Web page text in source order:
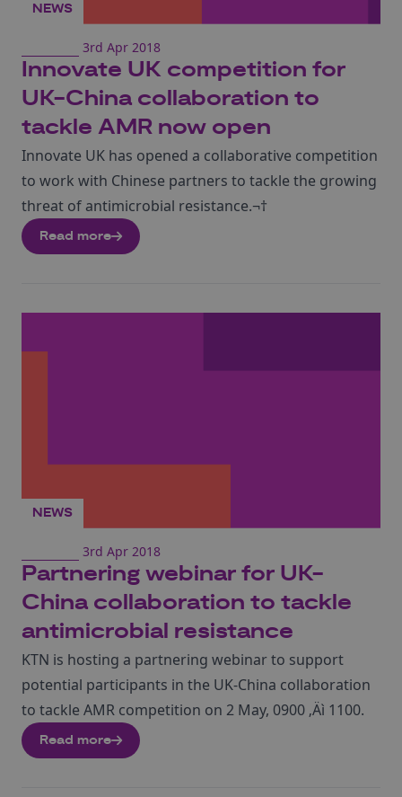
NEWS
3rd Apr 2018
Innovate UK competition for
UK-China collaboration to
tackle AMR now open
Innovate UK has opened a collaborative competition
to work with Chinese partners to tackle the growing
threat of antimicrobial resistance.¬†
Read more
NEWS
3rd Apr 2018
Partnering webinar for UK-
China collaboration to tackle
antimicrobial resistance
KTN is hosting a partnering webinar to support
potential participants in the UK-China collaboration
to tackle AMR competition on 2 May, 0900 ‚Äì 1100.
Read more